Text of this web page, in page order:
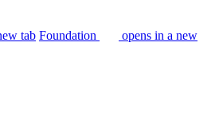
tab Foundation
opens in a new